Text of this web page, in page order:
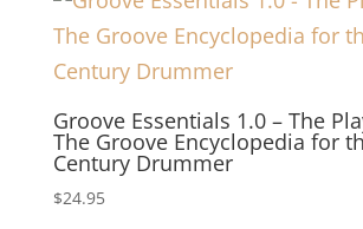
Groove Essentials 1.0 – The
The Groove Encyclopedia for
Century Drummer
$24.95